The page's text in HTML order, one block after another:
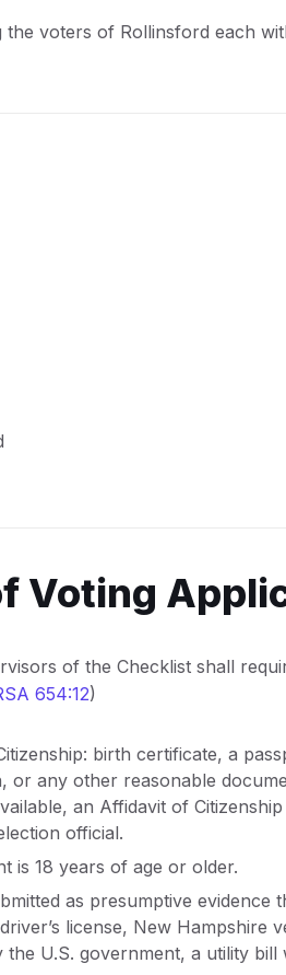
voters of Rollinsford each
Voting
of the Checklist shall
654:12)
birth certificate, a
or any other reasonable
an Affidavit of
official.
is 18 years of age or older.
as presumptive evidence
license, New Hampshire
U.S. government, a utility